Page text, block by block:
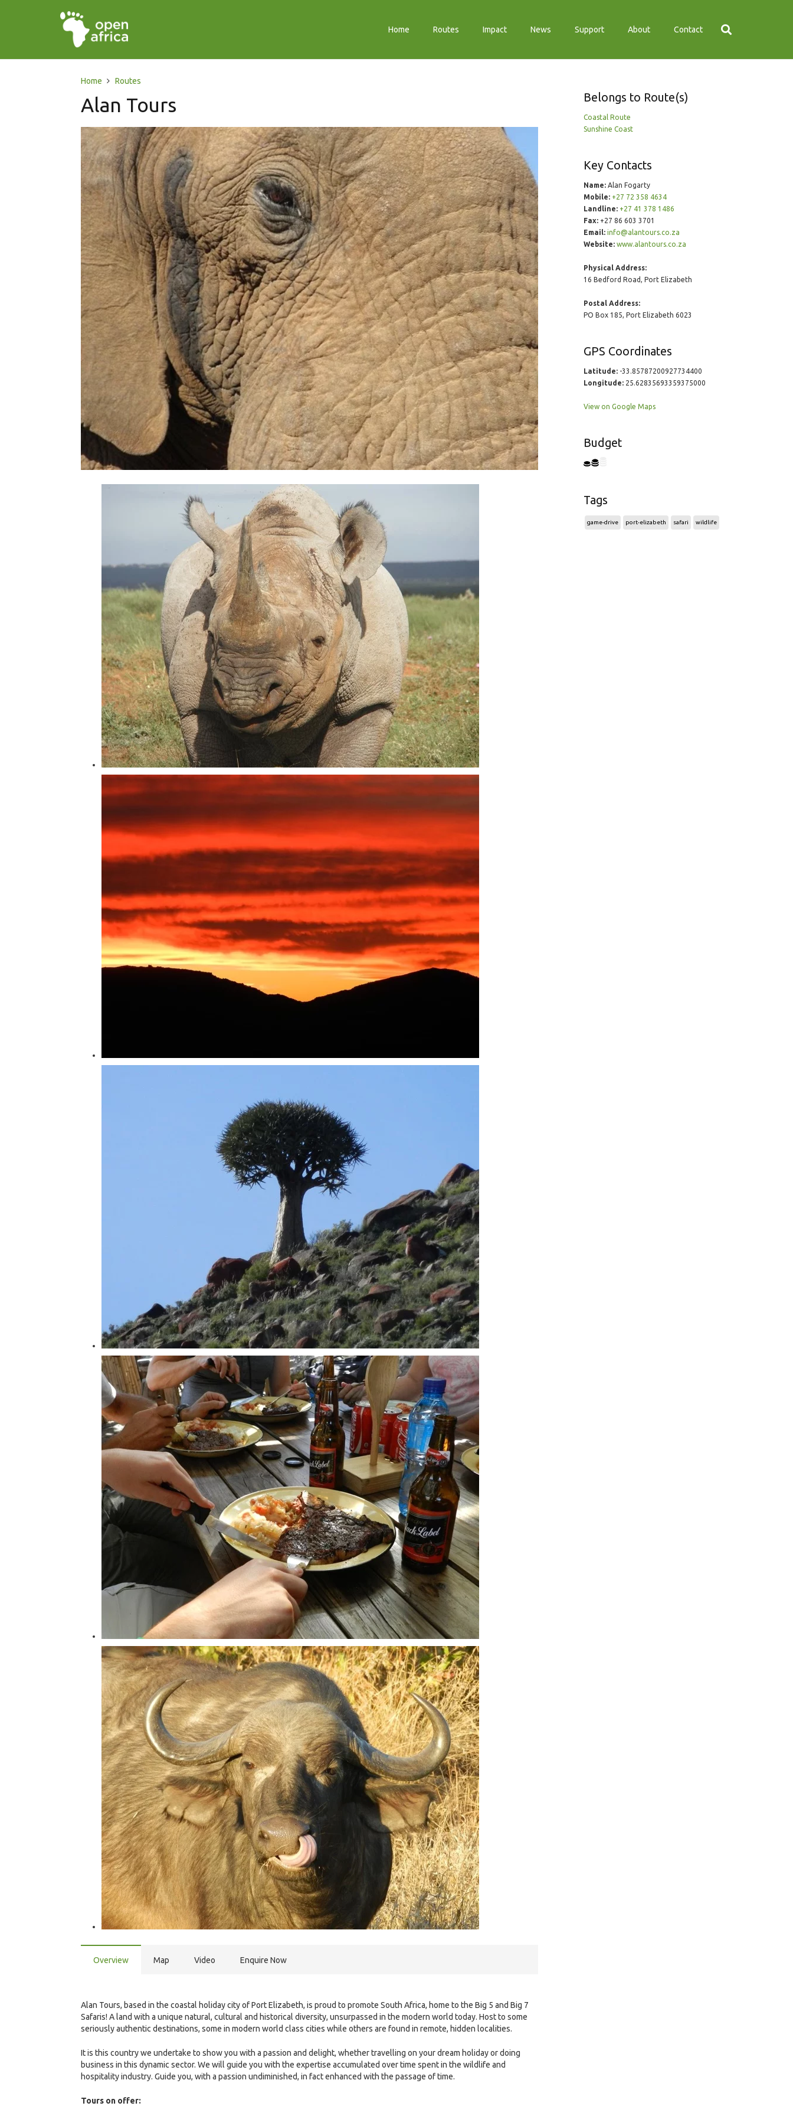
Home Routes Impact News Support About Contact
Home Routes
Alan Tours
Overview Map Video Enquire Now
Alan Tours, based in the coastal holiday city of Port Elizabeth, is proud to promote South Africa, home to the Big 5 and Big 7
Safaris! A land with a unique natural, cultural and historical diversity, unsurpassed in the modern world today. Host to some
seriously authentic destinations, some in modern world class cities while others are found in remote, hidden localities.
It is this country we undertake to show you with a passion and delight, whether travelling on your dream holiday or doing
business in this dynamic sector. We will guide you with the expertise accumulated over time spent in the wildlife and
hospitality industry. Guide you, with a passion undiminished, in fact enhanced with the passage of time.
Tours on offer:
Belongs to Route(s)
Coastal Route
Sunshine Coast
Key Contacts
Name:Alan Fogarty
Mobile: +27 72 358 4634
Landline: +27 41 378 1486
Fax:+27 86 603 3701
Email: info@alantours.co.za
Website: www.alantours.co.za
Physical Address:
16 Bedford Road, Port Elizabeth
Postal Address:
PO Box 185, Port Elizabeth 6023
GPS Coordinates
Latitude:-33.85787200927734400
Longitude:25.62835693359375000
View on Google Maps
Budget
Tags
game-drive port-elizabeth safari wildlife